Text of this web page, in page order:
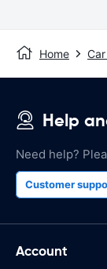
Home
Help
Need help?
Customer
Account